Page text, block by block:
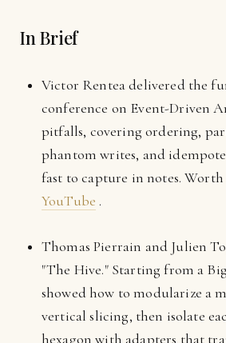
In Brief
Victor Rentea delivered the
conference on Event-Driven
pitfalls, covering ordering,
phantom writes, and
fast to capture in notes.
YouTube .
Thomas Pierrain and Julien
"The Hive." Starting from a
showed how to modularize a
vertical slicing, then isolate
hexagon with adapters that